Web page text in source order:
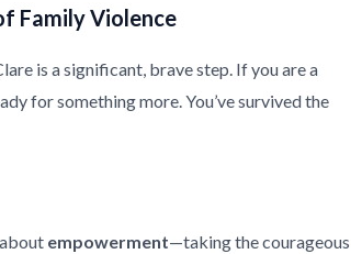
Family Violence
is a significant, brave step. If you are a
for something more. You’ve survived the
empowerment—taking the courageous